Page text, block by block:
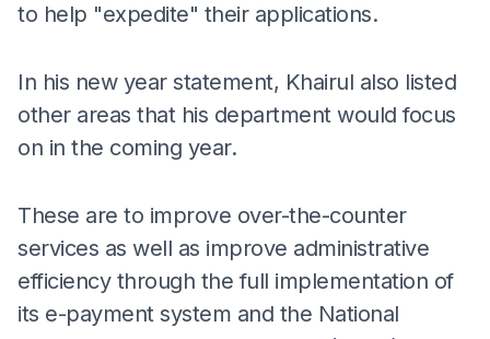
to help "expedite" their applications.
In his new year statement, Khairul also listed
other areas that his department would focus
on in the coming year.
These are to improve over-the-counter
services as well as improve administrative
efficiency through the full implementation of
its e-payment system and the National